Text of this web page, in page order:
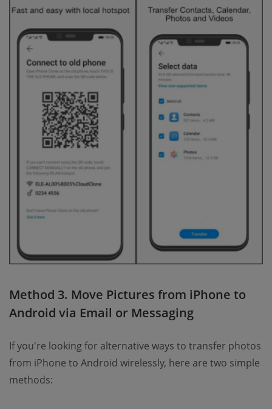
Method 3. Move Pictures from iPhone to
Android via Email or Messaging
If you're looking for alternative ways to transfer photos
from iPhone to Android wirelessly, here are two simple
methods: